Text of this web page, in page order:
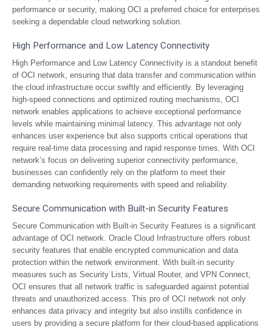
performance or security, making OCI a preferred choice for enterprises
seeking a dependable cloud networking solution.
High Performance and Low Latency Connectivity
High Performance and Low Latency Connectivity is a standout benefit
of OCI network, ensuring that data transfer and communication within
the cloud infrastructure occur swiftly and efficiently. By leveraging
high-speed connections and optimized routing mechanisms, OCI
network enables applications to achieve exceptional performance
levels while maintaining minimal latency. This advantage not only
enhances user experience but also supports critical operations that
require real-time data processing and rapid response times. With OCI
network’s focus on delivering superior connectivity performance,
businesses can confidently rely on the platform to meet their
demanding networking requirements with speed and reliability.
Secure Communication with Built-in Security Features
Secure Communication with Built-in Security Features is a significant
advantage of OCI network. Oracle Cloud Infrastructure offers robust
security features that enable encrypted communication and data
protection within the network environment. With built-in security
measures such as Security Lists, Virtual Router, and VPN Connect,
OCI ensures that all network traffic is safeguarded against potential
threats and unauthorized access. This pro of OCI network not only
enhances data privacy and integrity but also instills confidence in
users by providing a secure platform for their cloud-based applications